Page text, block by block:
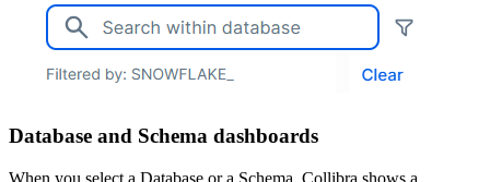
Database and Schema dashboards
When you select a Database or a Schema, Collibra shows a